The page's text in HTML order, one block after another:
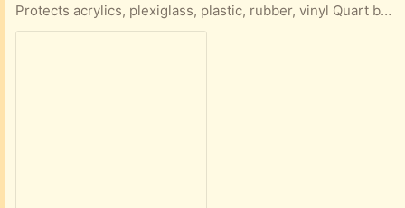
Protects acrylics, plexiglass, plastic, rubber, vinyl Quart bottle of Armour All... Please say what day and time you will do a porch pick up.